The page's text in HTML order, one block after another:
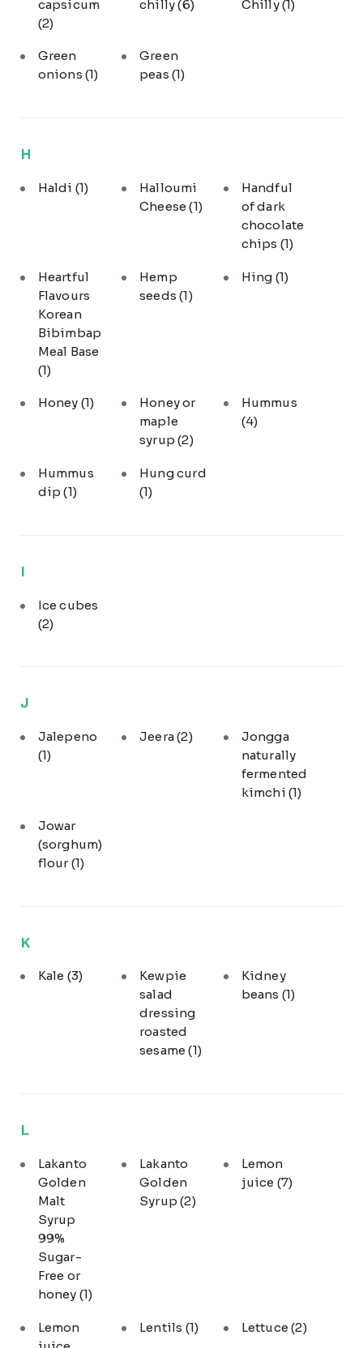
capsicum
(2)
chilly(6)
Chilly(1)
Green
onions (1)
Green
peas(1)
H
Haldi (1)
Halloumi
Cheese(1)
Handful
of dark
chocolate
chips (1)
Heartful
Flavours
Korean
Bibimbap
Meal Base
(1)
Hemp
seeds(1)
Hing (1)
Honey (1)
Honey or
maple
syrup(2)
Hummus
(4)
Hummus
dip(1)
Hung curd
(1)
I
Ice cubes
(2)
J
Jalepeno
(1)
Jeera(2)
Jongga
naturally
fermented
kimchi (1)
Jowar
(sorghum)
flour(1)
K
Kale (3)
Kewpie
salad
dressing
roasted
sesame(1)
Kidney
beans (1)
L
Lakanto
Golden
Malt
Syrup
99%
Sugar-
Free or
honey (1)
Lakanto
Golden
Syrup(2)
Lemon
juice (7)
Lemon
Lentils (1) Lettuce(2)